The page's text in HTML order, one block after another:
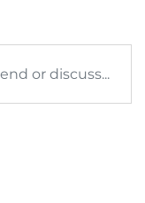
or discuss...